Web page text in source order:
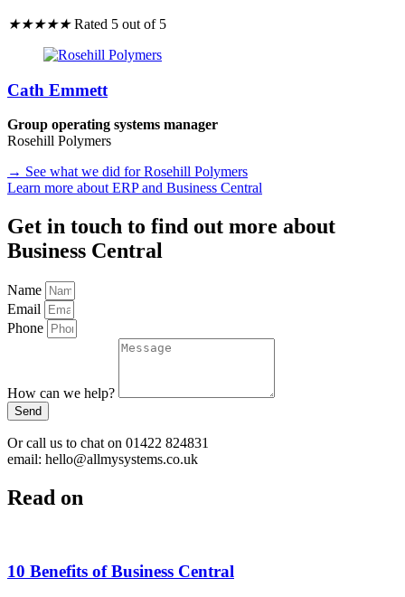
★★★★★ Rated 5 out of 5
Cath Emmett
Group operating systems manager
Rosehill Polymers
→ See what we did for Rosehill Polymers
Learn more about ERP and Business Central
Get in touch to find out more about
Business Central
Name
Email
Phone
How can we help?
Send
Or call us to chat on 01422 824831
email: hello@allmysystems.co.uk
Read on
10 Benefits of Business Central